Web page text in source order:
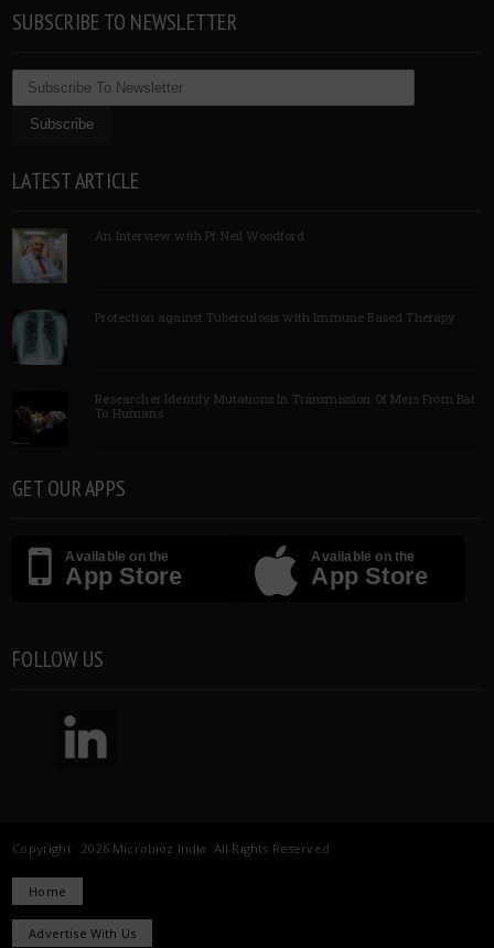
SUBSCRIBE TO NEWSLETTER
LATEST ARTICLE
An Interview with Pf Neil Woodford
Protection against Tuberculosis with Immune Based Therapy
Researcher Identify Mutations In Transmission Of Mers From Bat
To Humans
GET OUR APPS
Available on the
App Store
Available on the
App Store
FOLLOW US
Copyright 2026 Microbioz India. All Rights Reserved.
Home
Advertise With Us